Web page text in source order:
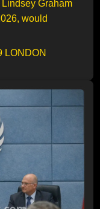
Graham
would
LONDON